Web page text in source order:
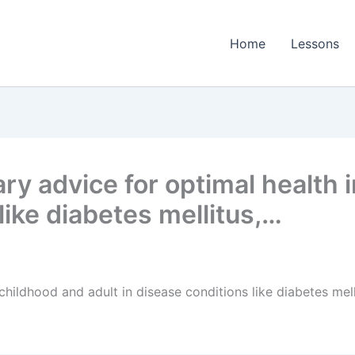
Home Lessons
advice for optimal health
diabetes mellitus,…
and adult in disease conditions like diabetes